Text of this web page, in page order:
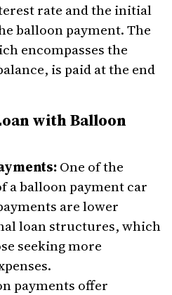
rate and the initial
balloon payment. The
encompasses the
is paid at the end
with Balloon
One of the
a balloon payment car
are lower
loan structures, which
seeking more
payments offer